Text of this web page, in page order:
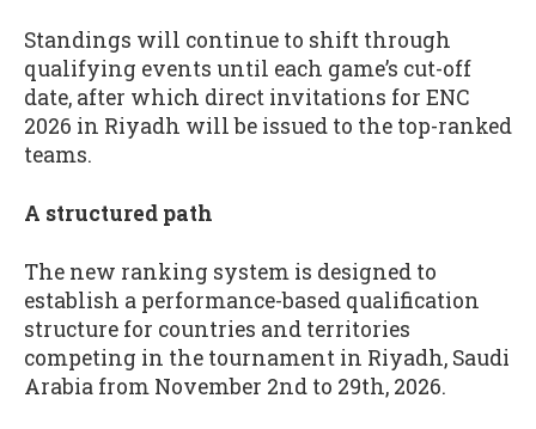
Standings will continue to shift through
qualifying events until each game’s cut-off
date, after which direct invitations for ENC
2026 in Riyadh will be issued to the top-ranked
teams.
A structured path
The new ranking system is designed to
establish a performance-based qualification
structure for countries and territories
competing in the tournament in Riyadh, Saudi
Arabia from November 2nd to 29th, 2026.